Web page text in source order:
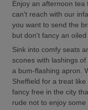
Enjoy an afternoon
can't reach with our
you want to send the
but don't fancy an
Sink into comfy seats
scones with lashings
a bum-flashing apron.
Sheffield for a treat
fancy free in the city
rude not to enjoy some